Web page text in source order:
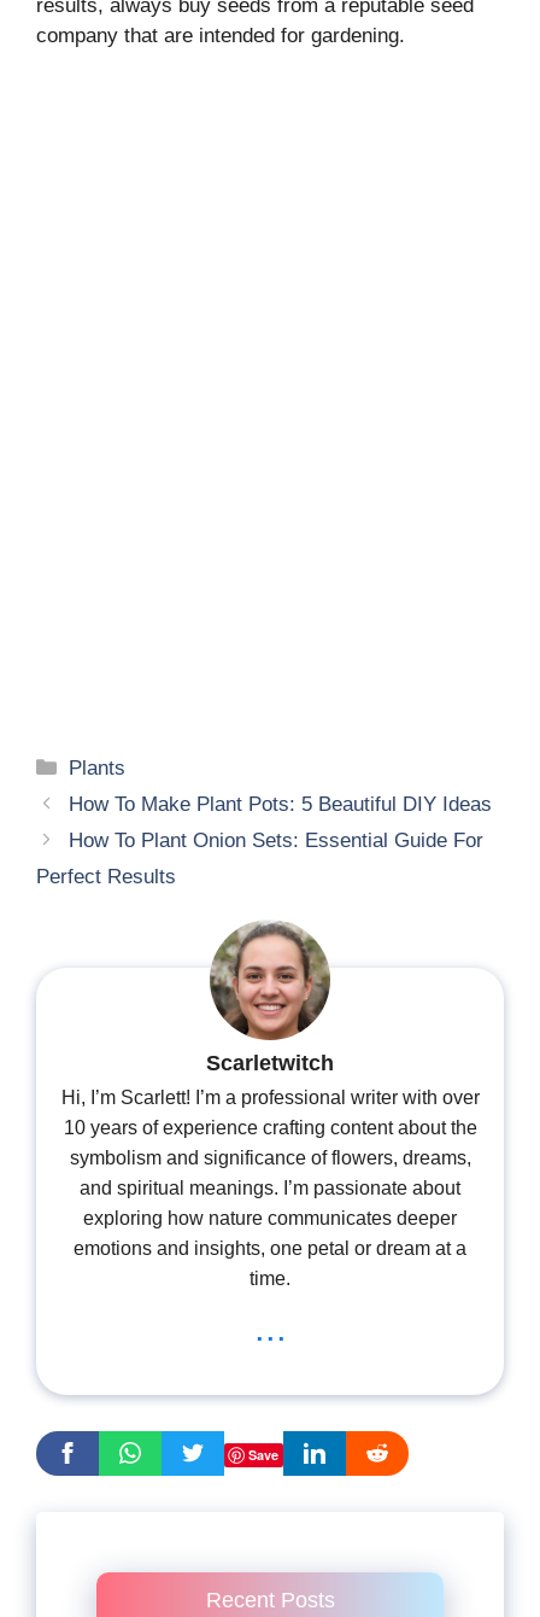
results, always buy seeds from a reputable seed
company that are intended for gardening.
Categories
Plants
How To Make Plant Pots: 5 Beautiful DIY Ideas
How To Plant Onion Sets: Essential Guide For
Perfect Results
Scarletwitch
Hi, I’m Scarlett! I’m a professional writer with over
10 years of experience crafting content about the
symbolism and significance of flowers, dreams,
and spiritual meanings. I’m passionate about
exploring how nature communicates deeper
emotions and insights, one petal or dream at a
time.
...
Save
Recent Posts